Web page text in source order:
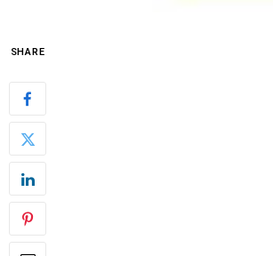
SHARE